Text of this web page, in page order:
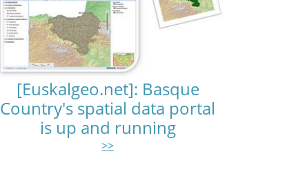
[Euskalgeo.net]: Basque
Country's spatial data portal
is up and running
>>